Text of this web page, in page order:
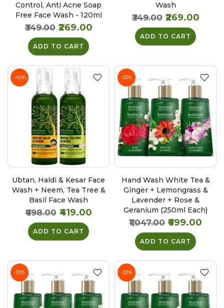
Control, Anti Acne Soap
Free Face Wash - 120ml
₹349.00 ₹269.00
ADD TO CART
Wash
₹349.00 ₹269.00
ADD TO CART
-40%
Ubtan, Haldi & Kesar Face
Wash + Neem, Tea Tree &
Basil Face Wash
₹698.00 ₹419.00
ADD TO CART
-33%
Hand Wash White Tea &
Ginger + Lemongrass &
Lavender + Rose &
Geranium (250ml Each)
₹1,047.00 ₹699.00
ADD TO CART
-33% -33%